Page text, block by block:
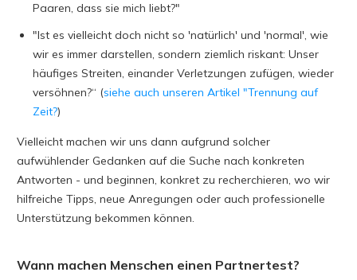
Paaren, dass sie mich liebt?"
"Ist es vielleicht doch nicht so 'natürlich' und 'normal', wie
wir es immer darstellen, sondern ziemlich riskant: Unser
häufiges Streiten, einander Verletzungen zufügen, wieder
versöhnen?“ (siehe auch unseren Artikel "Trennung auf
Zeit?)
Vielleicht machen wir uns dann aufgrund solcher
aufwühlender Gedanken auf die Suche nach konkreten
Antworten - und beginnen, konkret zu recherchieren, wo wir
hilfreiche Tipps, neue Anregungen oder auch professionelle
Unterstützung bekommen können.
Wann machen Menschen einen Partnertest?